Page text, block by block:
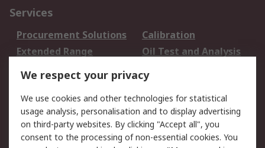
Services
Procurement Solutions
Calibration
Extended Range
Oil Test and Analysis
DesignSpark
Your Local Sales Team
Export Solutions
Support
Support
Return an item
We respect your privacy
We use cookies and other technologies for statistical
usage analysis, personalisation and to display advertising
on third-party websites. By clicking "Accept all", you
consent to the processing of non-essential cookies. You